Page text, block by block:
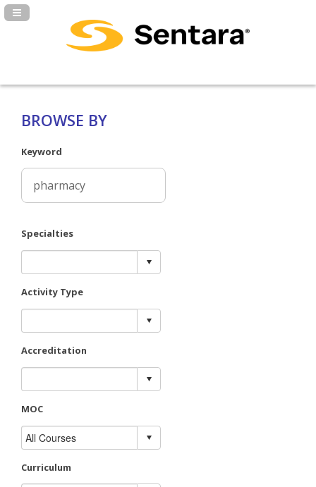
Navigation Panel Toggle
BROWSE BY
Keyword
Specialties
Activity Type
Accreditation
MOC
Curriculum